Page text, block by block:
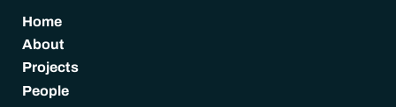
Home
About
Projects
People